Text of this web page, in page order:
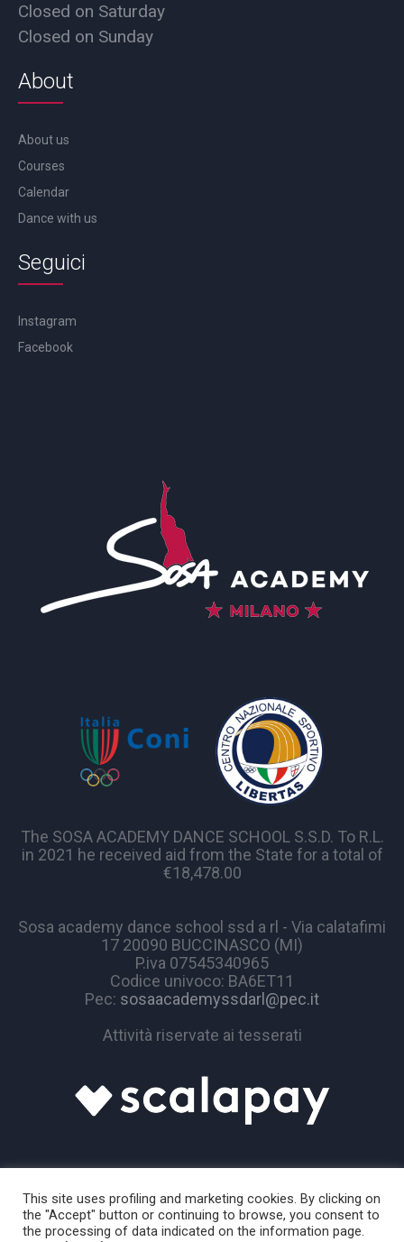
Closed on Saturday
Closed on Sunday
About
About us
Courses
Calendar
Dance with us
Seguici
Instagram
Facebook
The SOSA ACADEMY DANCE SCHOOL S.S.D. To R.L.
in 2021 he received aid from the State for a total of
€18,478.00
Sosa academy dance school ssd a rl - Via calatafimi
17 20090 BUCCINASCO (MI)
P.iva 07545340965
Codice univoco: BA6ET11
Pec: sosaacademyssdarl@pec.it
Attività riservate ai tesserati
This site uses profiling and marketing cookies. By clicking on
the "Accept" button or continuing to browse, you consent to
the processing of data indicated on the information page.